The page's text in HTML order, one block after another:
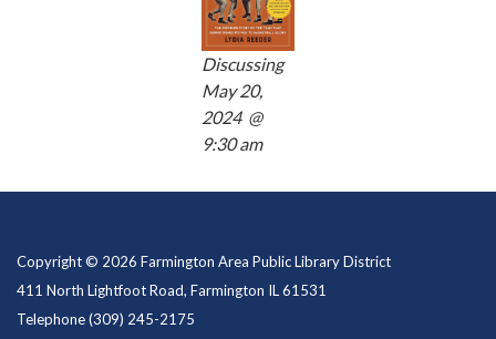
Discussing
May 20,
2024 @
9:30 am
Copyright © 2026 Farmington Area Public Library District
411 North Lightfoot Road, Farmington IL 61531
Telephone(309) 245-2175